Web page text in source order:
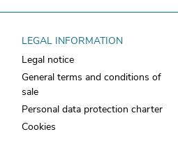
LEGAL INFORMATION
Legal notice
General terms and conditions of
sale
Personal data protection charter
Cookies